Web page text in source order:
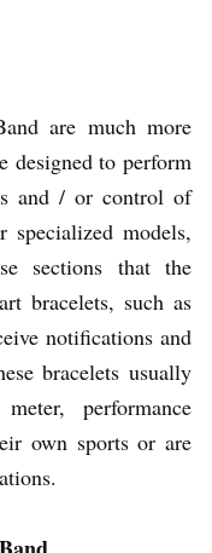
are much more
designed to perform
and / or control of
specialized models,
sections that the
bracelets, such as
notifications and
bracelets usually
performance
own sports or are